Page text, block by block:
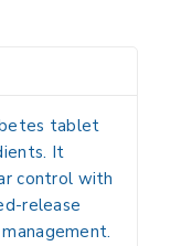
tablet
It
control with
release